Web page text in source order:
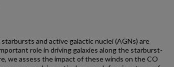
and active galactic nuclei (AGNs) are
role in driving galaxies along the starburst-
we assess the impact of these winds on the CO